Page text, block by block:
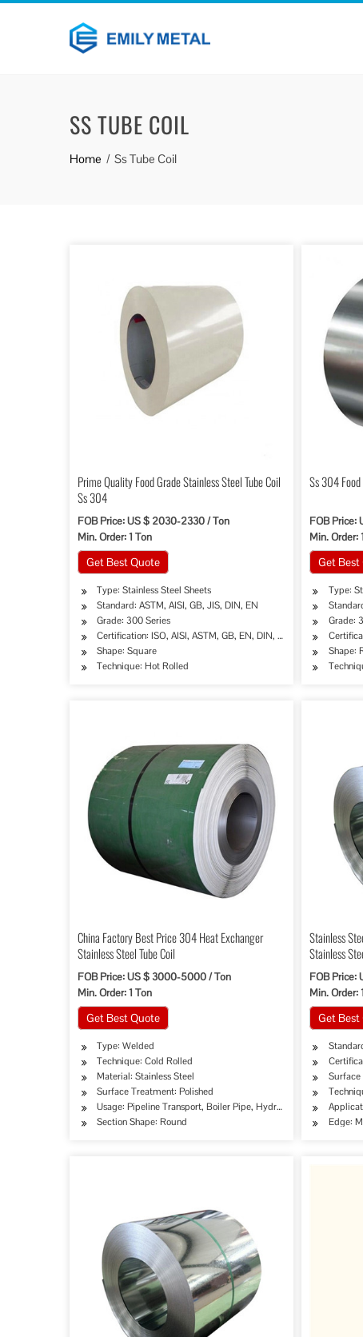
SS TUBE COIL
Home Ss Tube Coil
Prime Quality Food Grade Stainless Steel Tube Coil
Ss 304
FOB Price: US $ 2030-2330 / Ton
Min. Order: 1 Ton
Get Best Quote
Type: Stainless Steel Sheets
Standard: ASTM, AISI, GB, JIS, DIN, EN
Grade: 300 Series
Certification: ISO, AISI, ASTM, GB, EN, DIN, JIS
Shape: Square
Technique: Hot Rolled
Ss 304
FOB Price:
Min. Order:
Get Best
Type:
Grade:
Shape:
China Factory Best Price 304 Heat Exchanger
Stainless Steel Tube Coil
FOB Price: US $ 3000-5000 / Ton
Min. Order: 1 Ton
Get Best Quote
Type: Welded
Technique: Cold Rolled
Material: Stainless Steel
Surface Treatment: Polished
Usage: Pipeline Transport, Boiler Pipe, Hydraulic/Automobile
Section Shape: Round
Stainless
Stainless
FOB Price:
Min. Order:
Get Best
Edge: